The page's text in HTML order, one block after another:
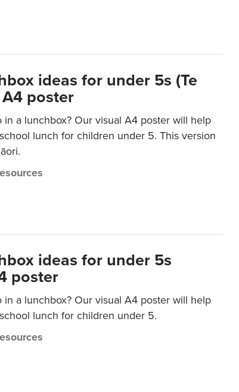
ideas for under 5s (Te
poster
in a lunchbox? Our visual A4 poster will help
lunch for children under 5. This version
ideas for under 5s
poster
in a lunchbox? Our visual A4 poster will help
lunch for children under 5.